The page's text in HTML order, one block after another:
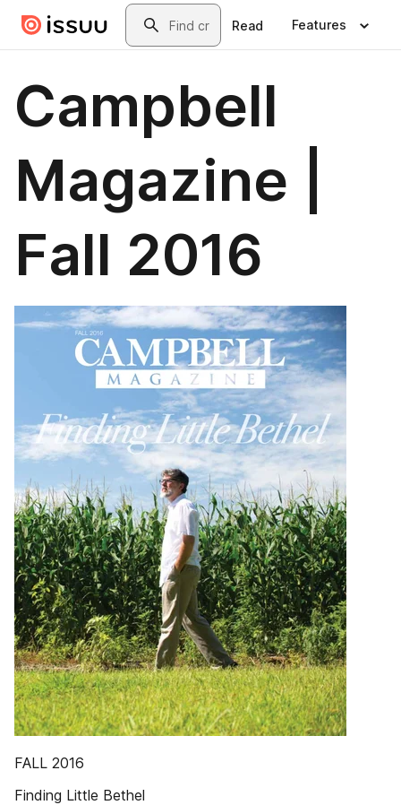
Skip to main contentSearch
Read Features
Campbell
Magazine |
Fall 2016
FALL 2016
Finding Little Bethel